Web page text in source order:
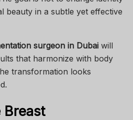
beauty in a subtle yet effective
surgeon in Dubai will
that harmonize with body
transformation looks
Breast